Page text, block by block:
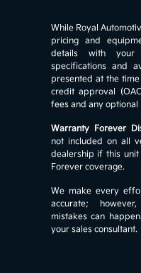
While Royal
pricing and
details with your
specifications and
presented at the
credit approval
fees and any
Warranty Forever
not included on all
dealership if this
Forever coverage.
We make every
accurate;
mistakes can
your sales consultant.